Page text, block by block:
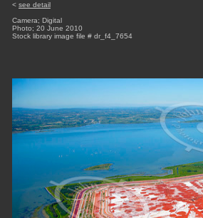
< see detail
Camera; Digital
Photo; 20 June 2010
Stock library image file # dr_f4_7654